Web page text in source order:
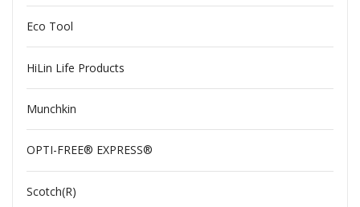
Eco Tool
HiLin Life Products
Munchkin
OPTI-FREE® EXPRESS®
Scotch(R)